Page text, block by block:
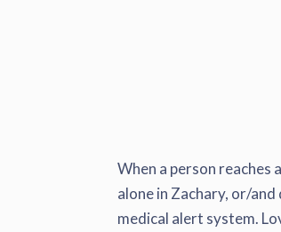
When a person reaches
alone in Zachary, or/
medical alert system.